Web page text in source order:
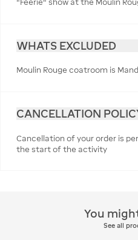
"Féerie" show at the Moulin
WHATS EXCLUDED
Moulin Rouge coatroom is
CANCELLATION
Cancellation of your order is
the start of the activity
You
See all